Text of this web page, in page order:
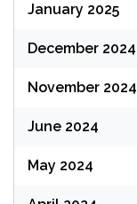
January 2025
December 2024
November 2024
June 2024
May 2024